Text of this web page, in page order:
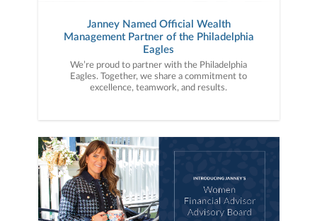
Janney Named Official Wealth
Management Partner of the Philadelphia
Eagles
We’re proud to partner with the Philadelphia
Eagles. Together, we share a commitment to
excellence, teamwork, and results.